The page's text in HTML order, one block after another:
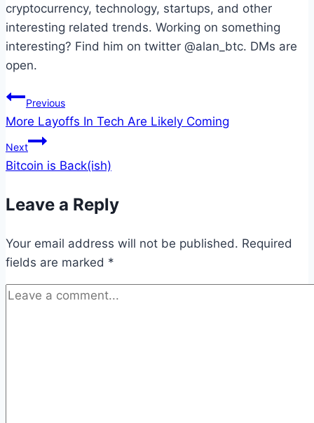
cryptocurrency, technology, startups, and other
interesting related trends. Working on something
interesting? Find him on twitter @alan_btc. DMs are
open.
Post
navigation
Previous
More Layoffs In Tech Are Likely Coming
Next
Bitcoin is Back(ish)
Leave a Reply
Your email address will not be published. Required
fields are marked *